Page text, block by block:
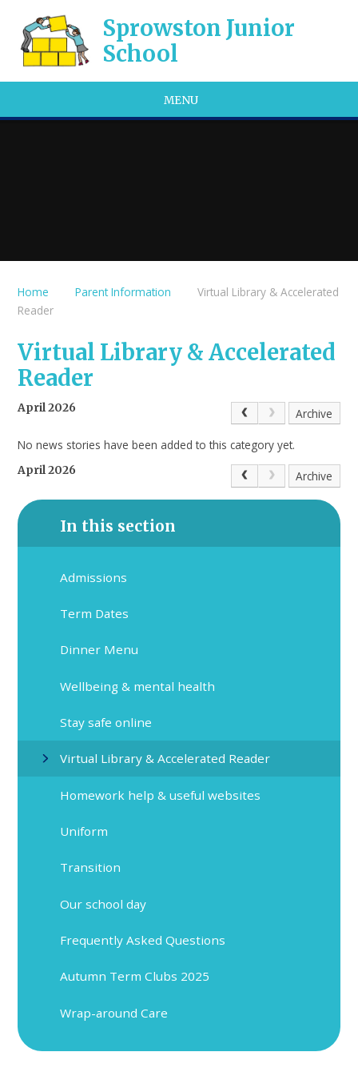
Sprowston Junior
School
MENU
Home Parent Information
Virtual Library & Accelerated
Reader
Virtual Library & Accelerated
Reader
April 2026 Archive
No news stories have been added to this category yet.
April 2026 Archive
In this section
Admissions
Term Dates
Dinner Menu
Wellbeing & mental health
Stay safe online
Virtual Library & Accelerated Reader
Homework help & useful websites
Uniform
Transition
Our school day
Frequently Asked Questions
Autumn Term Clubs 2025
Wrap-around Care